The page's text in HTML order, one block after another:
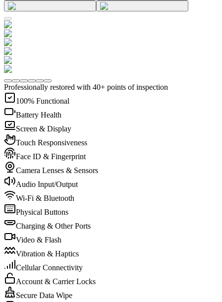
Professionally restored with 40+ points of inspection
100% Functional
Battery Health
Screen & Display
Touch Responsiveness
Face ID & Fingerprint
Camera Lenses & Sensors
Audio Input/Output
Wi-Fi & Bluetooth
Physical Buttons
Charging & Other Ports
Video & Flash
Vibration & Haptics
Cellular Connectivity
Account & Carrier Locks
Secure Data Wipe